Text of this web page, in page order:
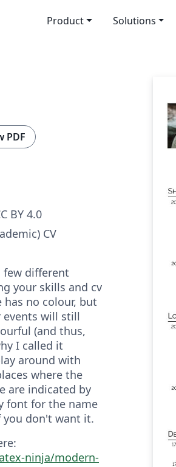
Product Solutions
PDF
BY 4.0
CV
few different
your skills and cv
has no colour, but
will still
(and thus,
I called it
around with
where the
are indicated by
font for the name
you don't want it.
ninja/modern-